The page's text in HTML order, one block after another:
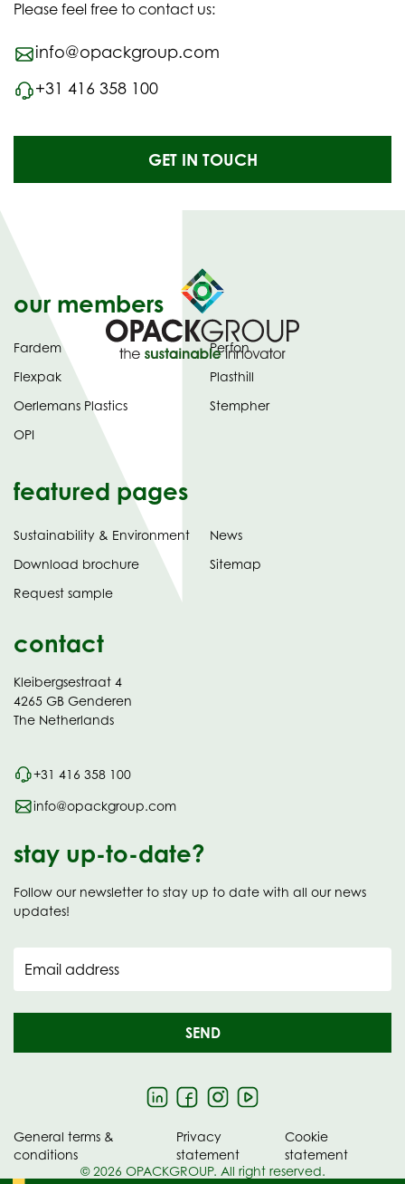
Please feel free to contact us:
info@opackgroup.com
+31 416 358 100
GET IN TOUCH
our members
Fardem
Flexpak
Oerlemans Plastics
OPI
Perfon
Plasthill
Stempher
featured pages
Sustainability & Environment
Download brochure(opens
Request sample
News
Sitemap
contact
Kleibergsestraat 4
4265 GB Genderen
The Netherlands
+31 416 358 100
info@opackgroup.com
stay up-to-date?
Follow our newsletter to stay up to date with all our news
updates!
Email address
SEND
© 2026 OPACKGROUP. All right reserved.
General terms &
conditions
Privacy
statement
Cookie
statement